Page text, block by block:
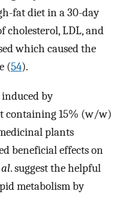
fat diet in a 30-day
cholesterol, LDL, and
which caused the
(54).
by
containing 15% (w/w)
plants
beneficial effects on
. suggest the helpful
metabolism by